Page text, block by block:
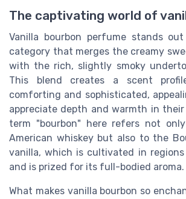
The captivating world of
Vanilla bourbon perfume stands
category that merges the creamy
with the rich, slightly smoky
This blend creates a scent
comforting and sophisticated,
appreciate depth and warmth in
term "bourbon" here refers not
American whiskey but also to the
vanilla, which is cultivated in regions
and is prized for its full-bodied aroma.
What makes vanilla bourbon so